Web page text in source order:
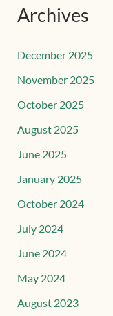
Archives
December 2025
November 2025
October 2025
August 2025
June 2025
January 2025
October 2024
July 2024
June 2024
May 2024
August 2023